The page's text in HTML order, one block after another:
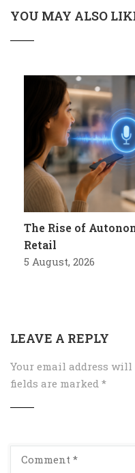
YOU MAY ALSO
The Rise of
Retail
5 August, 2026
LEAVE A REPLY
Your email address will
fields are marked *